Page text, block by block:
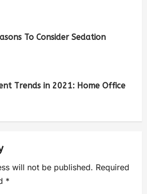
To Consider Sedation
Trends in 2021: Home Office
will not be published. Required
*